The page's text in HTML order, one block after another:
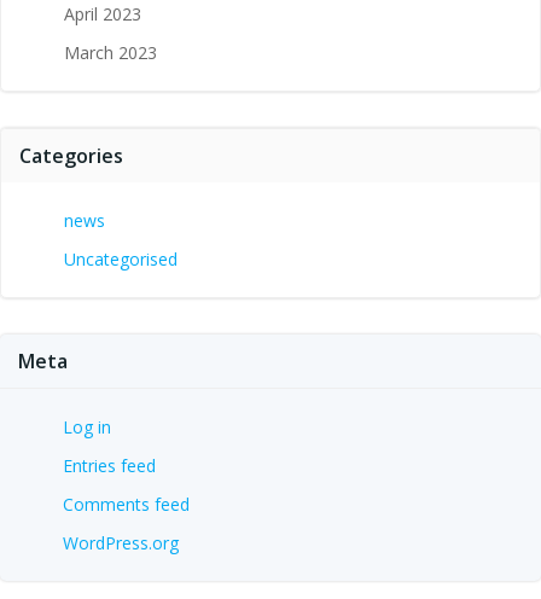
April 2023
March 2023
Categories
news
Uncategorised
Meta
Log in
Entries feed
Comments feed
WordPress.org